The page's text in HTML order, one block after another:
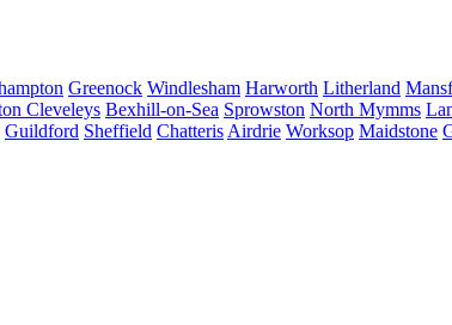
Greenock Windlesham Harworth Litherland
Cleveleys Bexhill-on-Sea Sprowston North Mymms
Guildford Sheffield Chatteris Airdrie Worksop Maidstone